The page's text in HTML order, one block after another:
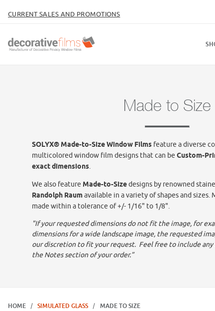
CURRENT SALES AND PROMOTIONS
Made to Size
SOLYX® Made-to-Size Window Films feature a diverse
multicolored window film designs that can be Custom-
exact dimensions.
We also feature Made-to-Sizedesigns by renowned
Randolph Raumavailable in a variety of shapes and sizes.
made within a tolerance of +/- 1/16" to 1/8".
"If your requested dimensions do not fit the image, for
dimensions for a wide landscape image, the requested
our discretion to fit your request. Feel free to include any
the Notes section of your order.”
HOME SIMULATED GLASS MADE TO SIZE